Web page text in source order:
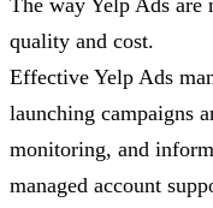
The way Yelp Ads are
quality and cost.
Effective Yelp Ads
launching campaigns
monitoring, and
managed account